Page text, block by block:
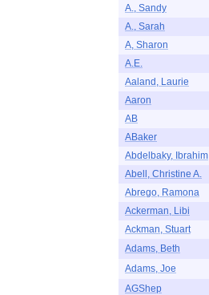
A., Sandy
A., Sarah
A, Sharon
A.E.
Aaland, Laurie
Aaron
AB
ABaker
Abdelbaky, Ibrahim
Abell, Christine A.
Abrego, Ramona
Ackerman, Libi
Ackman, Stuart
Adams, Beth
Adams, Joe
AGShep